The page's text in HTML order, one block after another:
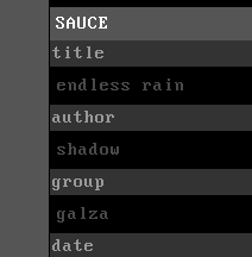
SAUCE
title
endless rain
author
shadow
group
galza
date